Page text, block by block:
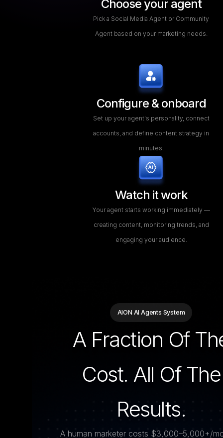
Choose your agent
Pick a Social Media Agent or Community
Agent based on your marketing needs.
Configure & onboard
Set up your agent's personality, connect
accounts, and define content strategy in
minutes.
Watch it work
Your agent starts working immediately —
creating content, monitoring trends, and
engaging your audience.
AION AI Agents System
A Fraction Of
Cost. All Of The
Results.
A human marketer costs $3,000–5,000+/